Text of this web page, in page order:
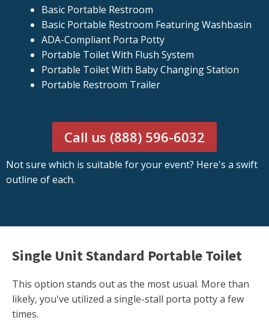
Basic Portable Restroom
Basic Portable Restroom Featuring Washbasin
ADA-Compliant Porta Potty
Portable Toilet With Flush System
Portable Toilet With Baby Changing Station
Portable Restroom Trailer
Call us (888) 596-6032
Not sure which is suitable for your event? Here's a swift
outline of each.
Single Unit Standard Portable Toilet
This option stands out as the most usual. More than
likely, you've utilized a single-stall porta potty a few
times.